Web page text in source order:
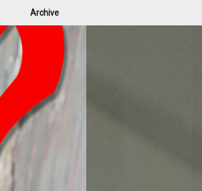
Archive